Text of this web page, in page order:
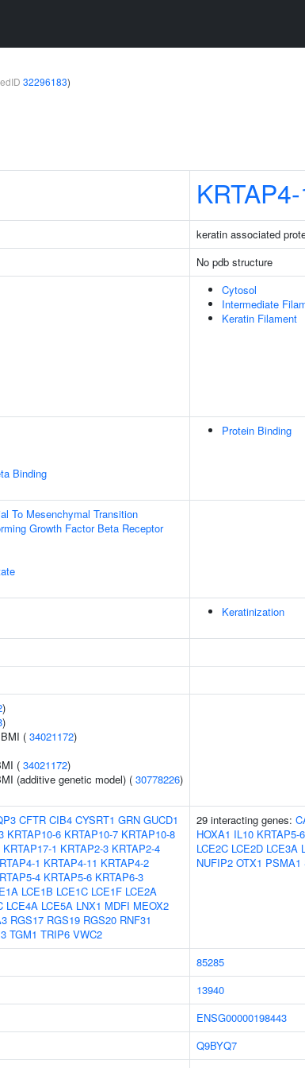
32296183)
KRTAP4-
keratin associated
No pdb structure
Cytosol
Intermediate
Keratin Filament
Binding
Protein Binding
To Mesenchymal Transition
Growth Factor Beta Receptor
Keratinization
)
)
( 34021172)
( 34021172)
(additive genetic model) ( 30778226)
CFTR CIB4 CYSRT1 GRN GUCD1
KRTAP10-6 KRTAP10-7 KRTAP10-8
KRTAP17-1 KRTAP2-3 KRTAP2-4
1 KRTAP4-11 KRTAP4-2
4 KRTAP5-6 KRTAP6-3
LCE1B LCE1C LCE1F LCE2A
LCE4A LCE5A LNX1 MDFI MEOX2
RGS17 RGS19 RGS20 RNF31
TGM1 TRIP6 VWC2
29 interacting genes:
HOXA1 IL10 KRTAP5-6
LCE2C LCE2D LCE3A
NUFIP2 OTX1 PSMA1
85285
13940
ENSG00000198443
Q9BYQ7